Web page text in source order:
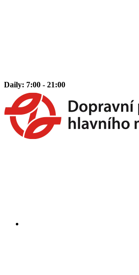
Daily: 7:00 - 21:00